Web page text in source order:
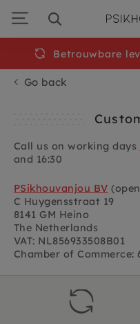
navigation
Go back
Call us on working days
and 16:30
PSikhouvanjou BV
C Huygensstraat 19
8141 GM Heino
The Netherlands
VAT: NL856933508B01
Chamber of Commerce:
Betrouwbare